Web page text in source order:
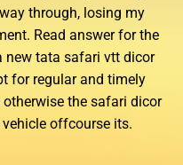
through, losing my
Read answer for the
new tata safari vtt dicor
for regular and timely
the safari dicor
offcourse its.